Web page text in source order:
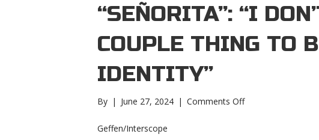
“SEÑORITA”: “I
COUPLE THING TO
IDENTITY”
By | June 27, 2024 | Comments Offon
Geffen/Interscope